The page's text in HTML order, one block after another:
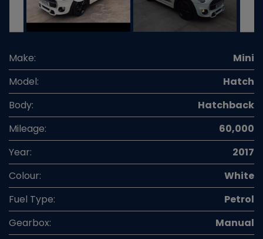
Make:
Mini
Model:
Hatch
Body:
Hatchback
Mileage:
60,000
Year:
2017
Colour:
White
Fuel Type:
Petrol
Gearbox:
Manual